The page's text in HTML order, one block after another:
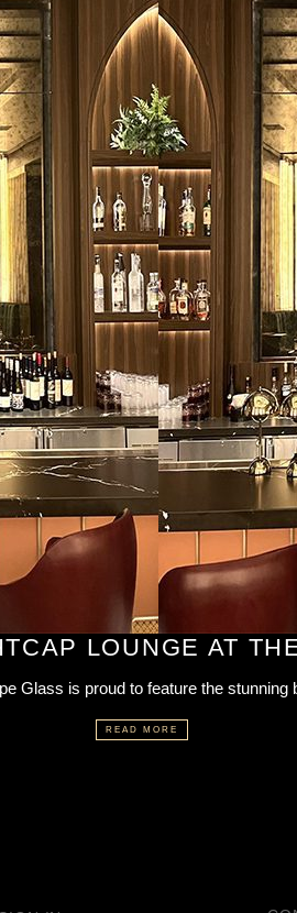
LOUNGE AT
Glass is proud to feature the
READ MORE